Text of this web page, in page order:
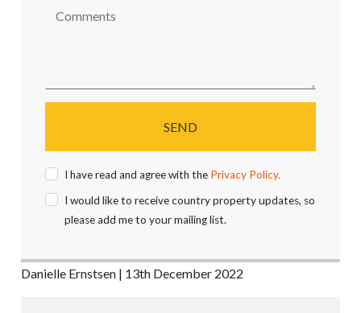
SEND
I have read and agree with the Privacy Policy.
I would like to receive country property updates, so
please add me to your mailing list.
Danielle Ernstsen | 13th December 2022